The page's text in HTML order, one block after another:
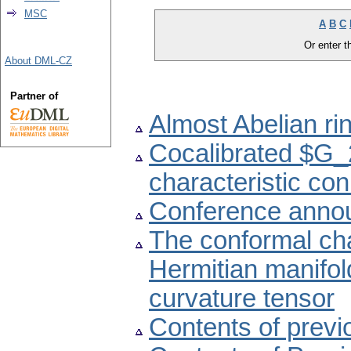
A B C
Or enter
Almost Abelian
Cocalibrated
characteristic
Conference
The conformal
Hermitian
curvature tensor
Contents of
MSC
About DML-CZ
Partner of